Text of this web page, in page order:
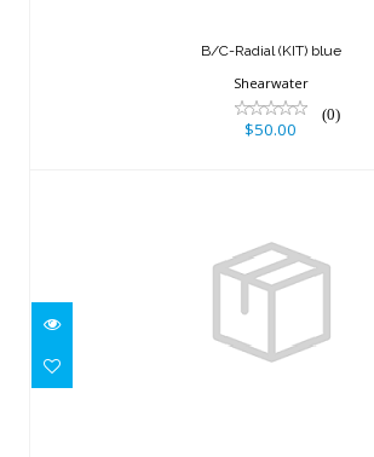
B/C-Radial (KIT) blue
Shearwater
(0)
$50.00
GEO AIR, WATCH ONLY